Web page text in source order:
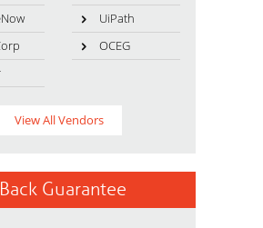
UiPath
OCEG
View All Vendors
Guarantee